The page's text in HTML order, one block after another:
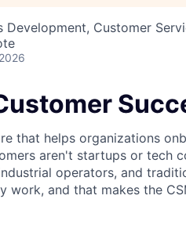
Development, Customer
that helps organizations
aren't startups or tech
operators, and
work, and that makes the